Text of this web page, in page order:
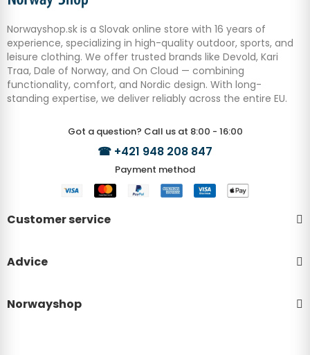
Norwayshop.sk is a Slovak online store with 16 years of
experience, specializing in high-quality outdoor, sports, and
leisure clothing. We offer trusted brands like Devold, Kari
Traa, Dale of Norway, and On Cloud — combining
functionality, comfort, and Nordic design. With long-
standing expertise, we deliver reliably across the entire EU.
Got a question? Call us at 8:00 - 16:00
☎ +421 948 208 847
Payment method
Customer service
Advice
Norwayshop